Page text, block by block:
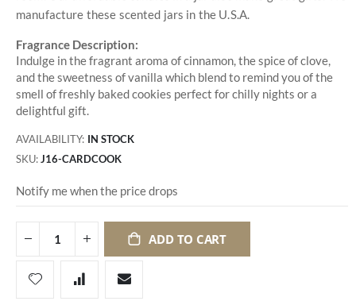
manufacture these scented jars in the U.S.A.
Fragrance Description:
Indulge in the fragrant aroma of cinnamon, the spice of clove,
and the sweetness of vanilla which blend to remind you of the
smell of freshly baked cookies perfect for chilly nights or a
delightful gift.
AVAILABILITY: IN STOCK
SKU J16-CARDCOOK
Notify me when the price drops
ADD TO CART